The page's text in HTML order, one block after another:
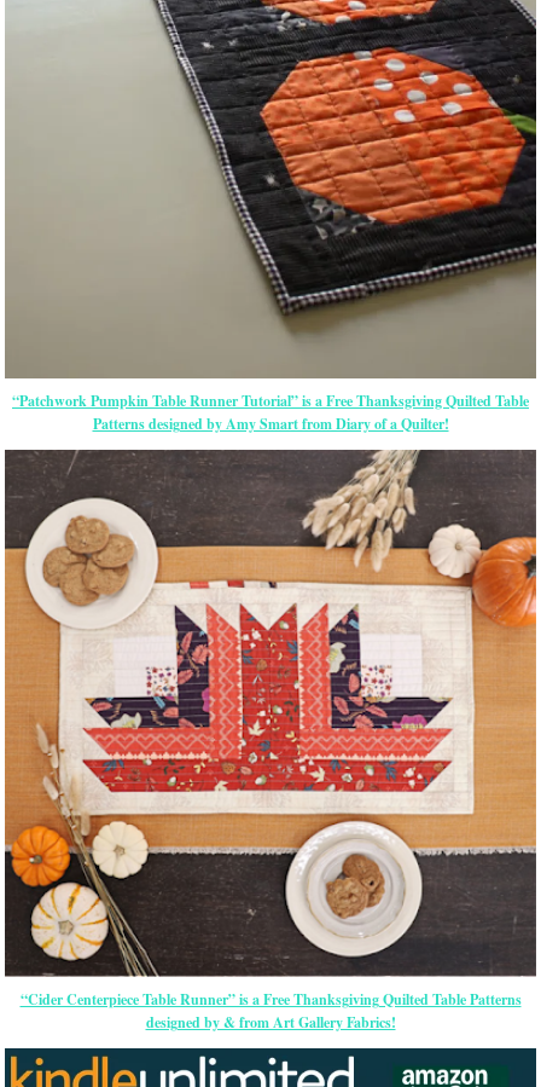
“Patchwork Pumpkin Table Runner Tutorial” is a Free Thanksgiving Quilted Table
Patterns designed by Amy Smart from Diary of a Quilter!
“Cider Centerpiece Table Runner” is a Free Thanksgiving Quilted Table Patterns
designed by & from Art Gallery Fabrics!